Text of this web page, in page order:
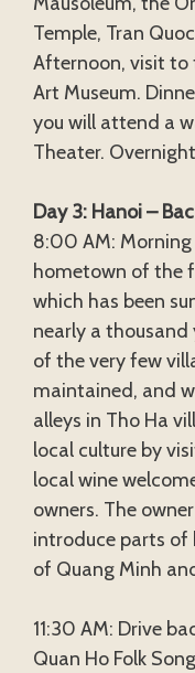
Temple, Tran
Afternoon, visit to
Art Museum.
you will attend a
Theater.
Day 3: Hanoi –
8:00 AM:
hometown of the
which has been
nearly a thousand
of the very few
maintained, and
alleys in Tho Ha
local culture by
local wine
owners. The
introduce parts of
of Quang Minh
11:30 AM: Drive
Quan Ho Folk